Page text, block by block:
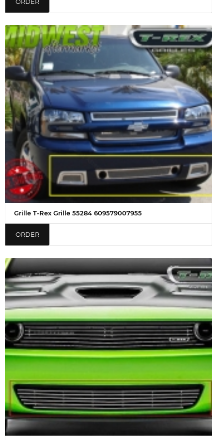
ORDER
Grille T-Rex Grille 55284 609579007955
ORDER